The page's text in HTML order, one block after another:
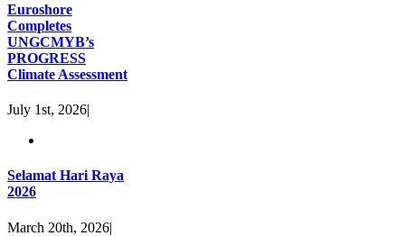
Euroshore
Completes
UNGCMYB’s
PROGRESS
Climate Assessment
July 1st, 2026|
Selamat Hari Raya
2026
March 20th, 2026|